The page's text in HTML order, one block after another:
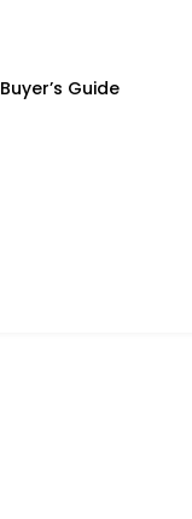
Buyer’s Guide